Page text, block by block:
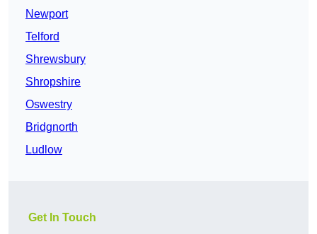
Newport
Telford
Shrewsbury
Shropshire
Oswestry
Bridgnorth
Ludlow
Get In Touch